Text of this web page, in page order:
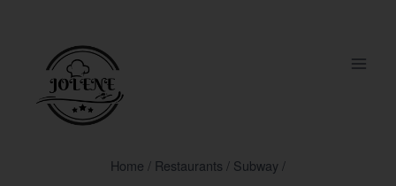
Home / Restaurants / Subway/